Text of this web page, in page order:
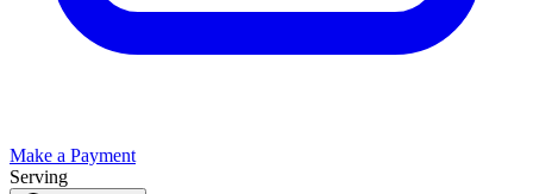
Make a Payment
Serving